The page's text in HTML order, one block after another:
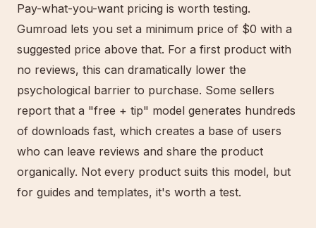
Pay-what-you-want pricing is worth testing.
Gumroad lets you set a minimum price of $0 with a
suggested price above that. For a first product with
no reviews, this can dramatically lower the
psychological barrier to purchase. Some sellers
report that a "free + tip" model generates hundreds
of downloads fast, which creates a base of users
who can leave reviews and share the product
organically. Not every product suits this model, but
for guides and templates, it's worth a test.